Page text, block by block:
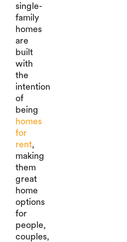
single-
family
homes
are
built
with
the
intention
of
being
homes
for
rent,
making
them
great
home
options
for
people,
couples,